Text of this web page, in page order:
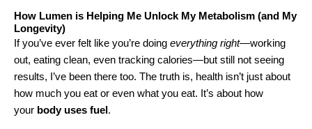
How Lumen is Helping Me Unlock My Metabolism (and My
Longevity)
If you’ve ever felt like you’re doing everything right—working
out, eating clean, even tracking calories—but still not seeing
results, I’ve been there too. The truth is, health isn’t just about
how much you eat or even what you eat. It’s about how
your body uses fuel .